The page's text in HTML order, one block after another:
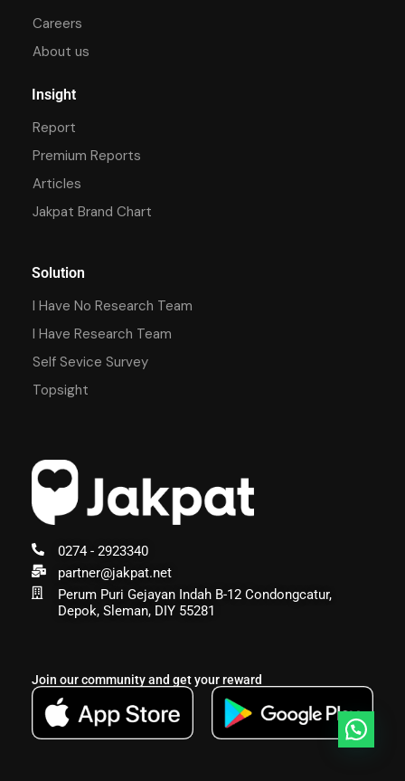
0274 - 2923340
partner@jakpat.net
Perum Puri Gejayan Indah B-12 Condongcatur,
Depok, Sleman, DIY 55281
Join our community and get your reward
Careers
About us
Insight
Report
Premium Reports
Articles
Jakpat Brand Chart
Solution
I Have No Research Team
I Have Research Team
Self Sevice Survey
Topsight